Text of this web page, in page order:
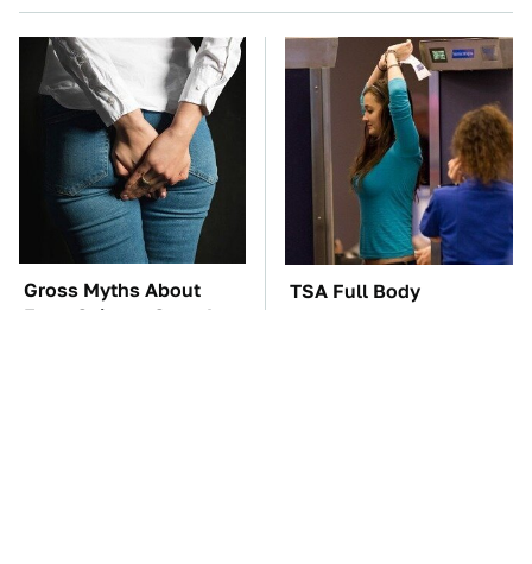
Gross Myths About
Farts Science Says Are
TSA Full Body